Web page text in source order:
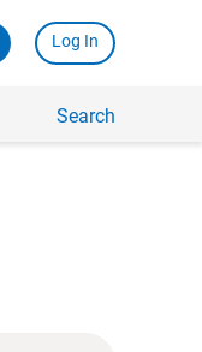
Log In
Search